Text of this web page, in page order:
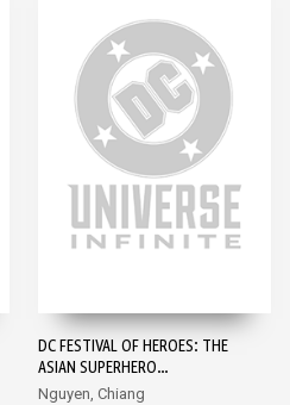
DC FESTIVAL OF HEROES: THE
ASIAN SUPERHERO
CELEBRATION #1
Nguyen, Chiang